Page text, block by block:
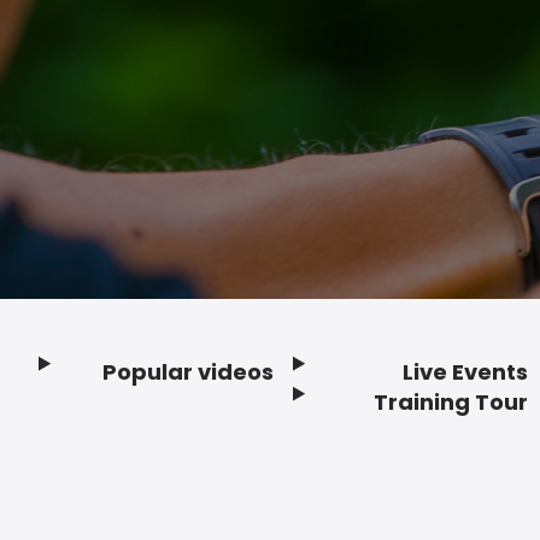
Popular videos
Live Events
Training Tour